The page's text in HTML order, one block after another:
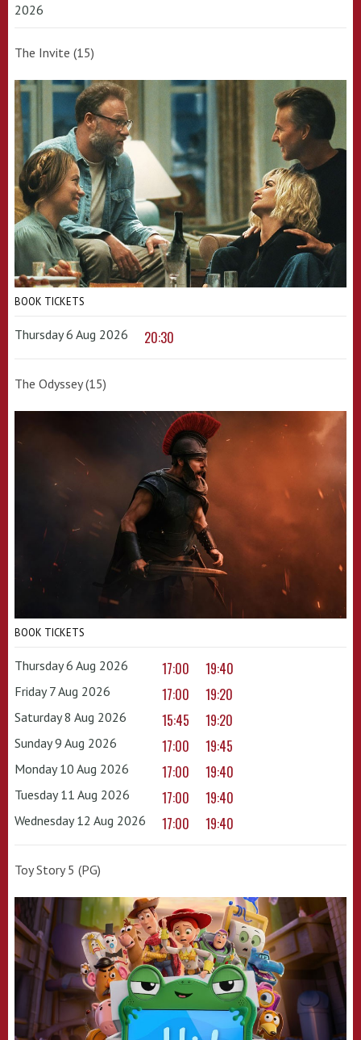
2026
The Invite (15)
BOOK TICKETS
Thursday 6 Aug 2026 20:30
The Odyssey (15)
BOOK TICKETS
Thursday 6 Aug 2026 17:00 19:40
Friday 7 Aug 2026 17:00 19:20
Saturday 8 Aug 2026 15:45 19:20
Sunday 9 Aug 2026 17:00 19:45
Monday 10 Aug 2026 17:00 19:40
Tuesday 11 Aug 2026 17:00 19:40
Wednesday 12 Aug 2026 17:00 19:40
Toy Story 5 (PG)